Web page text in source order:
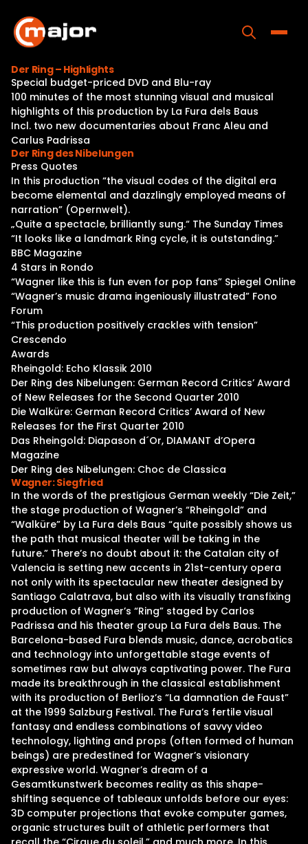
content
Home
Programs
About
Contact Us
Der Ring – Highlights
Special budget-priced DVD and Blu-ray
100 minutes of the most stunning visual and musical
highlights of this production by La Fura dels Baus
Incl. two new documentaries about Franc Aleu and
Carlus Padrissa
Der Ring des Nibelungen
Press Quotes
In this production “the visual codes of the digital era
become elemental and dazzlingly employed means of
narration” (Opernwelt).
„Quite a spectacle, brilliantly sung.“ The Sunday Times
“It looks like a landmark Ring cycle, it is outstanding.”
BBC Magazine
4 Stars in Rondo
“Wagner like this is fun even for pop fans” Spiegel Online
“Wagner’s music drama ingeniously illustrated” Fono
Forum
“This production positively crackles with tension”
Crescendo
Awards
Rheingold: Echo Klassik 2010
Der Ring des Nibelungen: German Record Critics’ Award
of New Releases for the Second Quarter 2010
Die Walküre: German Record Critics’ Award of New
Releases for the First Quarter 2010
Das Rheingold: Diapason d´Or, DIAMANT d’Opera
Magazine
Der Ring des Nibelungen: Choc de Classica
Wagner: Siegfried
In the words of the prestigious German weekly “Die Zeit,”
the stage production of Wagner’s “Rheingold” and
“Walküre” by La Fura dels Baus “quite possibly shows us
the path that musical theater will be taking in the
future.” There’s no doubt about it: the Catalan city of
Valencia is setting new accents in 21st-century opera
not only with its spectacular new theater designed by
Santiago Calatrava, but also with its visually transfixing
production of Wagner’s “Ring” staged by Carlos
Padrissa and his theater group La Fura dels Baus. The
Barcelona-based Fura blends music, dance, acrobatics
and technology into unforgettable stage events of
sometimes raw but always captivating power. The Fura
made its breakthrough in the classical establishment
with its production of Berlioz’s “La damnation de Faust”
at the 1999 Salzburg Festival. The Fura’s fertile visual
fantasy and endless combinations of savvy video
technology, lighting and props (often formed of human
beings) are predestined for Wagner’s visionary
expressive world. Wagner’s dream of a
Gesamtkunstwerk becomes reality as this shape-
shifting sequence of tableaux unfolds before our eyes:
3D computer projections that evoke computer games,
organic structures built of athletic performers that